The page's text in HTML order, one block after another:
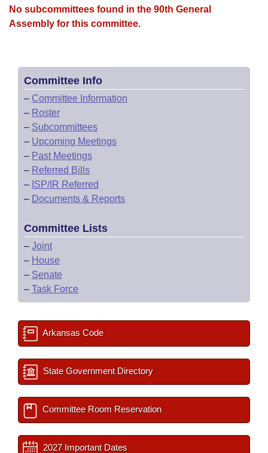
No subcommittees found in the 90th General
Assembly for this committee.
Committee Info
– Committee Information
– Roster
– Subcommittees
– Upcoming Meetings
– Past Meetings
– Referred Bills
– ISP/IR Referred
– Documents & Reports
Committee Lists
– Joint
– House
– Senate
– Task Force
Arkansas Code
State Government Directory
Committee Room Reservation
2027 Important Dates